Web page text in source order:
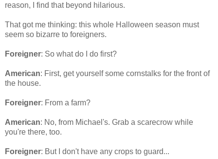
reason, I find that beyond hilarious.
That got me thinking: this whole Halloween season must
seem so bizarre to foreigners.
Foreigner: So what do I do first?
American: First, get yourself some cornstalks for the front of
the house.
Foreigner: From a farm?
American: No, from Michael's. Grab a scarecrow while
you're there, too.
Foreigner: But I don't have any crops to guard...